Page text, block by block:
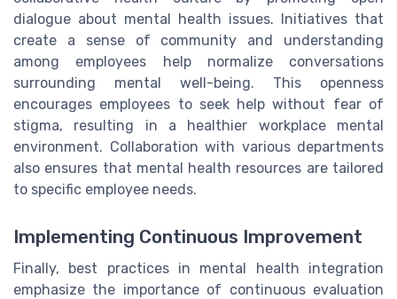
dialogue about mental health issues. Initiatives that
create a sense of community and understanding
among employees help normalize conversations
surrounding mental well-being. This openness
encourages employees to seek help without fear of
stigma, resulting in a healthier workplace mental
environment. Collaboration with various departments
also ensures that mental health resources are tailored
to specific employee needs.
Implementing Continuous Improvement
Finally, best practices in mental health integration
emphasize the importance of continuous evaluation